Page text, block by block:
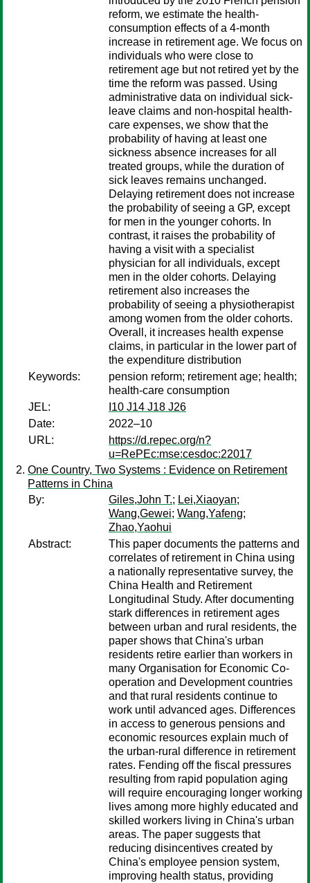
reform, we estimate the health-
consumption effects of a 4-month
increase in retirement age. We focus on
individuals who were close to
retirement age but not retired yet by the
time the reform was passed. Using
administrative data on individual sick-
leave claims and non-hospital health-
care expenses, we show that the
probability of having at least one
sickness absence increases for all
treated groups, while the duration of
sick leaves remains unchanged.
Delaying retirement does not increase
the probability of seeing a GP, except
for men in the younger cohorts. In
contrast, it raises the probability of
having a visit with a specialist
physician for all individuals, except
men in the older cohorts. Delaying
retirement also increases the
probability of seeing a physiotherapist
among women from the older cohorts.
Overall, it increases health expense
claims, in particular in the lower part of
the expenditure distribution
Keywords:
pension reform; retirement age; health;
health-care consumption
JEL:
I10 J14 J18 J26
Date:
2022–10
URL:
https://d.repec.org/n?
u=RePEc:mse:cesdoc:22017
One Country, Two Systems : Evidence on Retirement
Patterns in China
By:
Giles,John T.; Lei,Xiaoyan;
Wang,Gewei; Wang,Yafeng;
Zhao,Yaohui
Abstract:
This paper documents the patterns and
correlates of retirement in China using
a nationally representative survey, the
China Health and Retirement
Longitudinal Study. After documenting
stark differences in retirement ages
between urban and rural residents, the
paper shows that China's urban
residents retire earlier than workers in
many Organisation for Economic Co-
operation and Development countries
and that rural residents continue to
work until advanced ages. Differences
in access to generous pensions and
economic resources explain much of
the urban-rural difference in retirement
rates. Fending off the fiscal pressures
resulting from rapid population aging
will require encouraging longer working
lives among more highly educated and
skilled workers living in China's urban
areas. The paper suggests that
reducing disincentives created by
China's employee pension system,
improving health status, providing